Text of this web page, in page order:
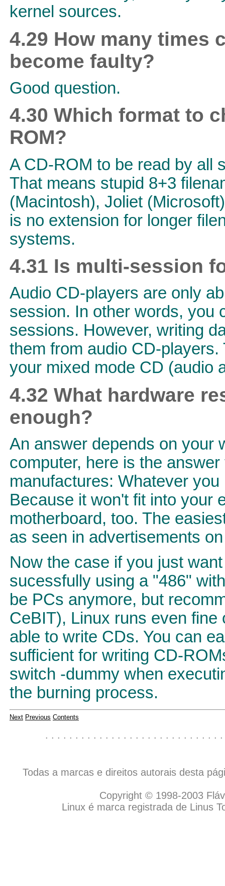
kernel sources.
4.29 How many times
become faulty?
Good question.
4.30 Which format to
ROM?
A CD-ROM to be read by all
That means stupid 8+3
(Macintosh), Joliet
is no extension for longer
systems.
4.31 Is multi-session
Audio CD-players are only
session. In other words, you
sessions. However, writing
them from audio CD-
your mixed mode CD (audio
4.32 What hardware
enough?
An answer depends on your
computer, here is the
manufactures: Whatever
Because it won't fit into your
motherboard, too. The
as seen in advertisements
Now the case if you just
sucessfully using a "486"
be PCs anymore, but
CeBIT), Linux runs even
able to write CDs. You can
sufficient for writing CD-
switch -dummy when
the burning process.
Next Previous Contents
. . . . . . . . . . . . . . . . . . . . . . . . . . . . .
Todas a marcas e direitos autorais desta
Copyright © 1998-2003
Linux é marca registrada de Linus